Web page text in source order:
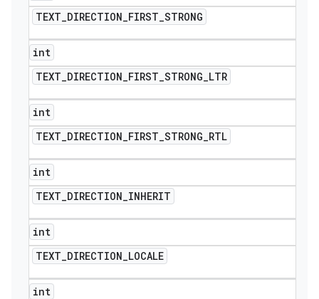
TEXT_DIRECTION_FIRST_STRONG
int
TEXT_DIRECTION_FIRST_STRONG_LTR
int
TEXT_DIRECTION_FIRST_STRONG_RTL
int
TEXT_DIRECTION_INHERIT
int
TEXT_DIRECTION_LOCALE
int